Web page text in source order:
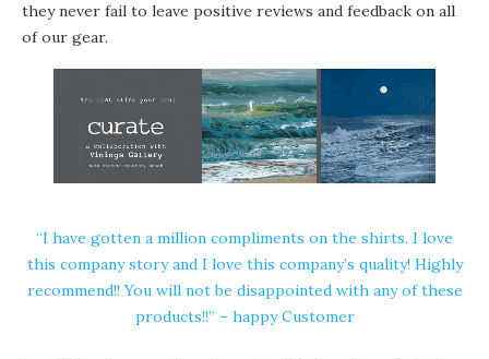
they never fail to leave positive reviews and feedback on all
of our gear.
“I have gotten a million compliments on the shirts. I love
this company story and I love this company’s quality! Highly
recommend!! You will not be disappointed with any of these
products!!” – happy Customer